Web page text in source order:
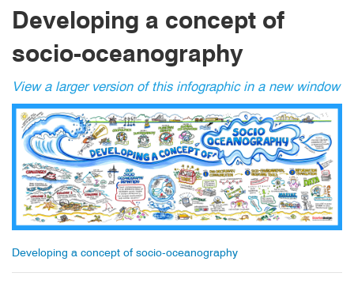
Developing a concept of
socio-oceanography
View a larger version of this infographic in a new window
Developing a concept of socio-oceanography